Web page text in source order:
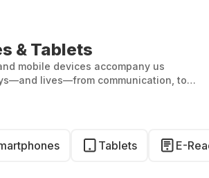
& Tablets
mobile devices accompany us
lives—from communication, to
At Grover, you can rent the
and Samsung Galaxy models and
for the next person, extending
long term. So everyone wins!
Tablets E-